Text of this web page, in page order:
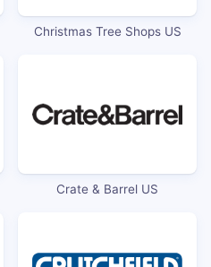
Christmas Tree Shops US
Crate & Barrel US